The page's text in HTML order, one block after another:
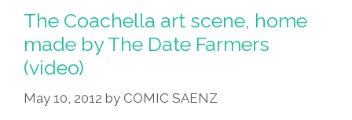
The Coachella art scene, home
made by The Date Farmers
(video)
May 10, 2012 by COMIC SAENZ